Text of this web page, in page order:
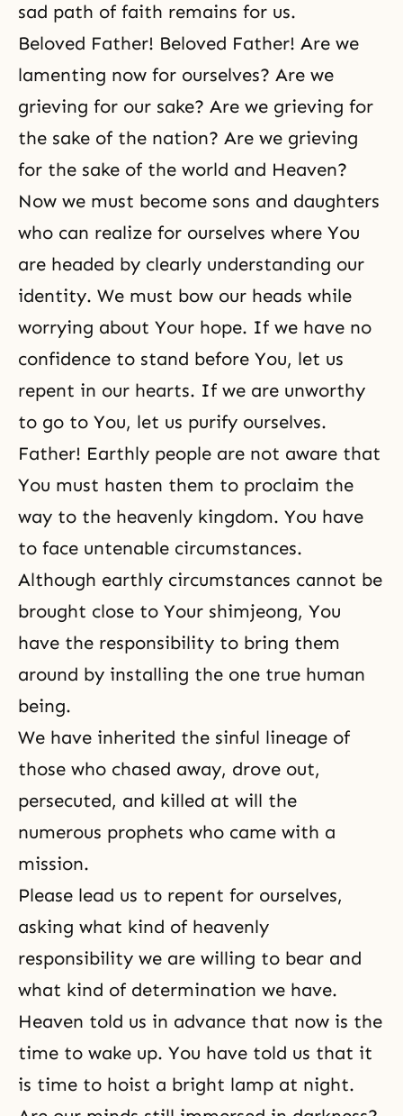
sad path of faith remains for us.
Beloved Father! Beloved Father! Are we
lamenting now for ourselves? Are we
grieving for our sake? Are we grieving for
the sake of the nation? Are we grieving
for the sake of the world and Heaven?
Now we must become sons and daughters
who can realize for ourselves where You
are headed by clearly understanding our
identity. We must bow our heads while
worrying about Your hope. If we have no
confidence to stand before You, let us
repent in our hearts. If we are unworthy
to go to You, let us purify ourselves.
Father! Earthly people are not aware that
You must hasten them to proclaim the
way to the heavenly kingdom. You have
to face untenable circumstances.
Although earthly circumstances cannot be
brought close to Your shimjeong, You
have the responsibility to bring them
around by installing the one true human
being.
We have inherited the sinful lineage of
those who chased away, drove out,
persecuted, and killed at will the
numerous prophets who came with a
mission.
Please lead us to repent for ourselves,
asking what kind of heavenly
responsibility we are willing to bear and
what kind of determination we have.
Heaven told us in advance that now is the
time to wake up. You have told us that it
is time to hoist a bright lamp at night.